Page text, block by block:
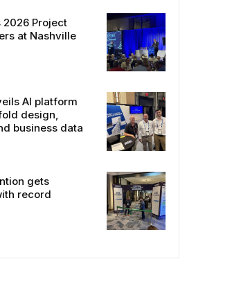
2026 Project
at Nashville
AI platform
design,
business data
gets
record